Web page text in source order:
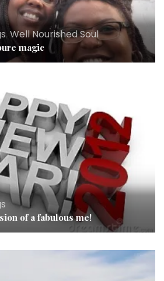
, Well Nourished Soul
magic
of a fabulous me!